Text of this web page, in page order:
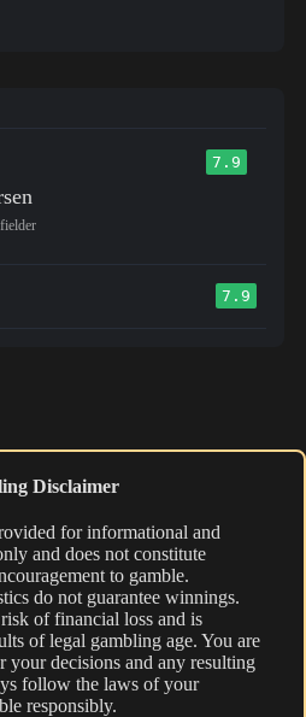
7.9
7.9
Disclaimer
for informational and
and does not constitute
to gamble.
do not guarantee winnings.
of financial loss and is
of legal gambling age. You are
your decisions and any resulting
follow the laws of your
responsibly.